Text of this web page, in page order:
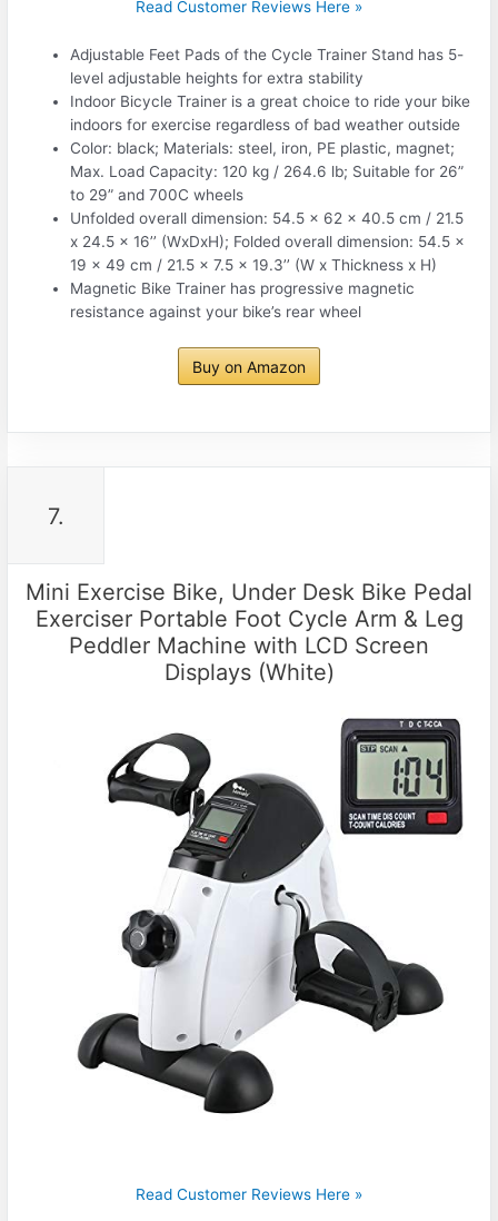
Read Customer Reviews Here »
Adjustable Feet Pads of the Cycle Trainer Stand has 5-
level adjustable heights for extra stability
Indoor Bicycle Trainer is a great choice to ride your bike
indoors for exercise regardless of bad weather outside
Color: black; Materials: steel, iron, PE plastic, magnet;
Max. Load Capacity: 120 kg / 264.6 lb; Suitable for 26”
to 29” and 700C wheels
Unfolded overall dimension: 54.5 x 62 x 40.5 cm / 21.5
x 24.5 x 16’’ (WxDxH); Folded overall dimension: 54.5 x
19 x 49 cm / 21.5 x 7.5 x 19.3’’ (W x Thickness x H)
Magnetic Bike Trainer has progressive magnetic
resistance against your bike’s rear wheel
Buy on Amazon
7.
Mini Exercise Bike, Under Desk Bike Pedal
Exerciser Portable Foot Cycle Arm & Leg
Peddler Machine with LCD Screen
Displays (White)
Read Customer Reviews Here »